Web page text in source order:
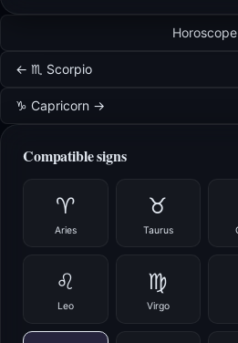
← ♏ Scorpio
Horoscope
♑ Capricorn →
Compatible signs
♈
Aries
♉
Taurus
♌
Leo
♍
Virgo